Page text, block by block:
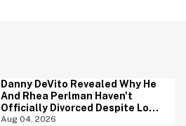
Danny DeVito Revealed Why He
And Rhea Perlman Haven't
Officially Divorced Despite Long
Separation—And Fans Are
Aug 04, 2026